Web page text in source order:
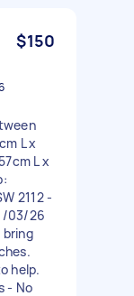
$150
L x
L x
2112 -
03/26
bring
help.
- No